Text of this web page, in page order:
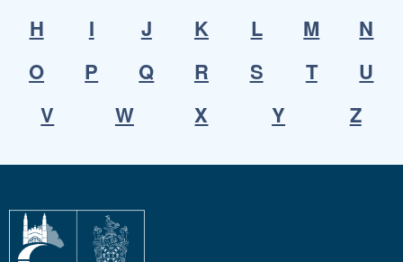
H
I J K L M
N
O
P Q R S T
U
V
W X Y Z